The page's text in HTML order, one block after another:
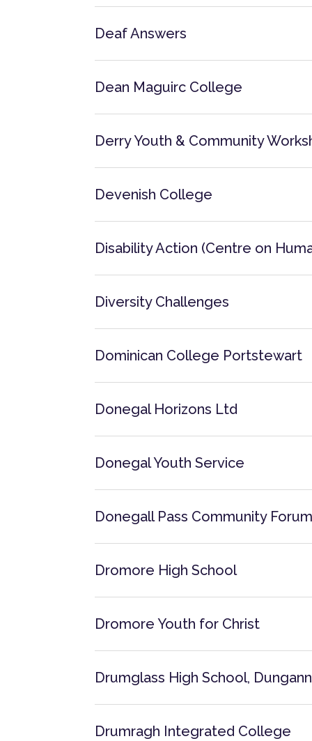
Deaf Answers
Dean Maguirc College
Derry Youth & Community
Devenish College
Disability Action (Centre on
Diversity Challenges
Dominican College Portstewart
Donegal Horizons Ltd
Donegal Youth Service
Donegall Pass Community Forum
Dromore High School
Dromore Youth for Christ
Drumglass High School,
Drumragh Integrated College